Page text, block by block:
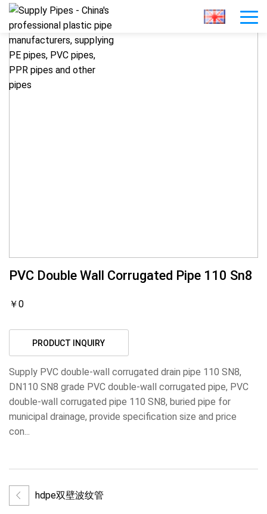
PVC Double Wall Corrugated Pipe 110 Sn8
￥0
PRODUCT INQUIRY
Supply PVC double-wall corrugated drain pipe 110 SN8,
DN110 SN8 grade PVC double-wall corrugated pipe, PVC
double-wall corrugated pipe 110 SN8, buried pipe for
municipal drainage, provide specification size and price
con...
hdpe双壁波纹管